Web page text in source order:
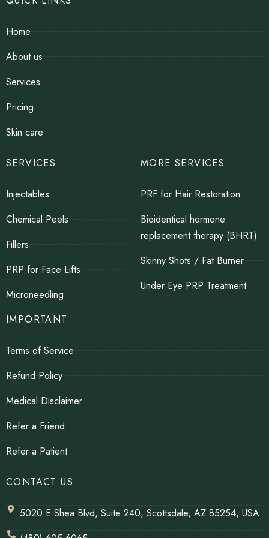
Home
About us
Services
Pricing
Skin care
SERVICES
Injectables
Chemical Peels
Fillers
PRP for Face Lifts
Microneedling
MORE SERVICES
PRF for Hair Restoration
Bioidentical hormone
replacement therapy (BHRT)
Skinny Shots / Fat Burner
Under Eye PRP Treatment
IMPORTANT
Terms of Service
Refund Policy
Medical Disclaimer
Refer a Friend
Refer a Patient
CONTACT US
5020 E Shea Blvd, Suite 240, Scottsdale, AZ 85254, USA